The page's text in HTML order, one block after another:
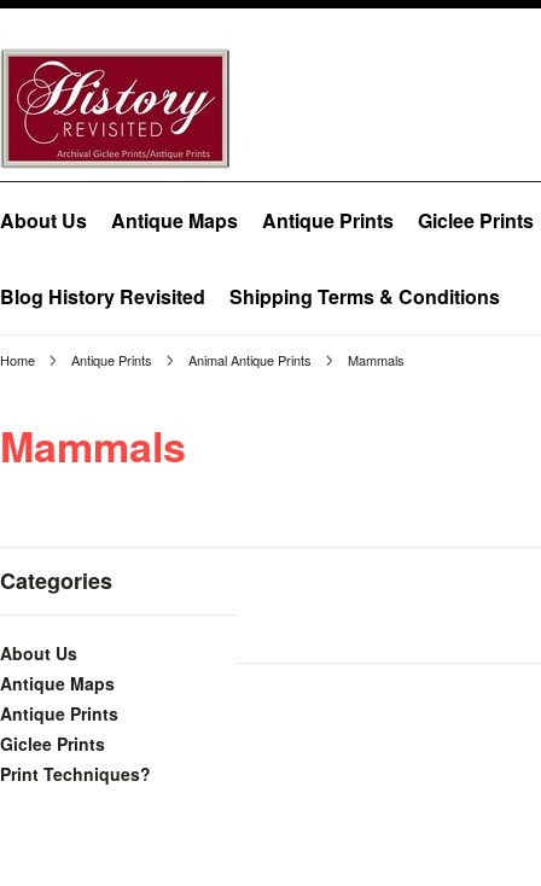
About Us Antique Maps Antique Prints Giclee Prints
Blog History Revisited Shipping Terms & Conditions
Home Antique Prints Animal Antique Prints Mammals
Mammals
Categories
About Us
Antique Maps
Antique Prints
Giclee Prints
Print Techniques?